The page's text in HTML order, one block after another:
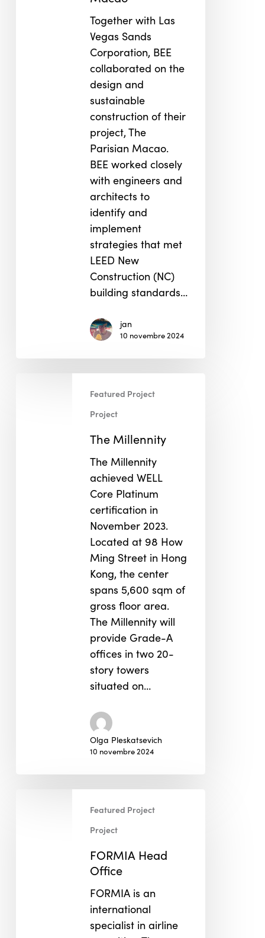
Together with Las
Vegas Sands
Corporation, BEE
collaborated on the
design and
sustainable
construction of their
project, The
Parisian Macao.
BEE worked closely
with engineers and
architects to
identify and
implement
strategies that met
LEED New
Construction (NC)
building standards…
jan
10 novembre 2024
Featured Project
Project
The Millennity
The Millennity
achieved WELL
Core Platinum
certification in
November 2023.
Located at 98 How
Ming Street in Hong
Kong, the center
spans 5,600 sqm of
gross floor area.
The Millennity will
provide Grade-A
offices in two 20-
story towers
situated on…
Olga Pleskatsevich
10 novembre 2024
Featured Project
Project
FORMIA Head
Office
FORMIA is an
international
specialist in airline